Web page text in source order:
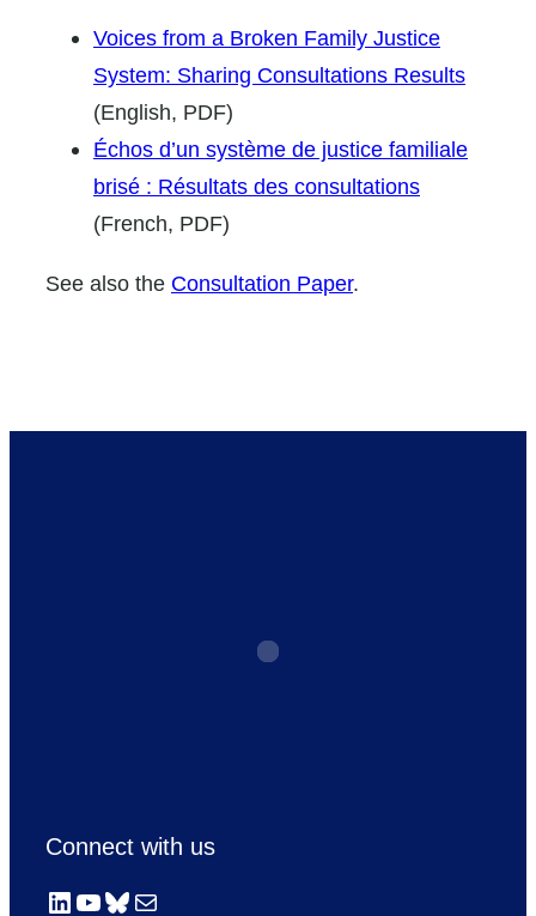
Voices from a Broken Family Justice
System: Sharing Consultations Results
(English, PDF)
Échos d’un système de justice familiale
brisé : Résultats des consultations
(French, PDF)
See also the Consultation Paper.
Connect with us
LinkedIn
YouTube
Bluesky
Mail